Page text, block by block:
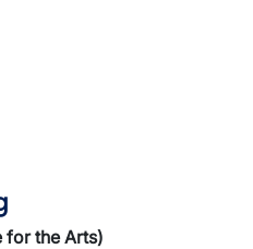
for the Arts)